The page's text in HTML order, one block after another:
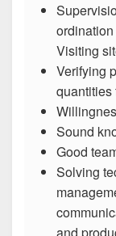
Visiting
Verifying
quantities
Sound
Good
Solving